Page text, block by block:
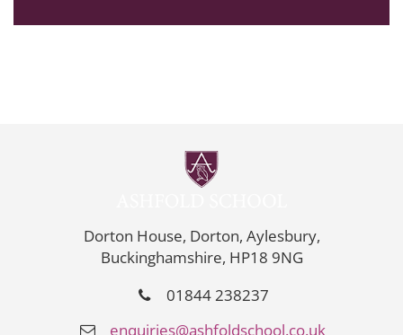
Dorton House, Dorton, Aylesbury,
Buckinghamshire, HP18 9NG
01844 238237
enquiries@ashfoldschool.co.uk